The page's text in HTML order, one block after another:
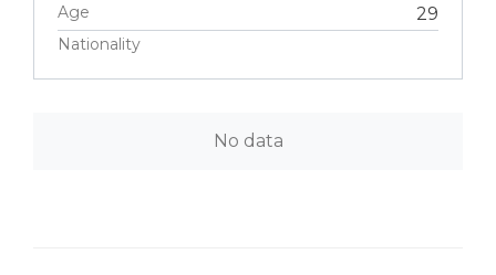
Age 29
Nationality
No data